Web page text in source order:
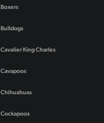
Boxers
Bulldogs
Cavalier King Charles
Cavapoos
Chihuahuas
Cockapoos